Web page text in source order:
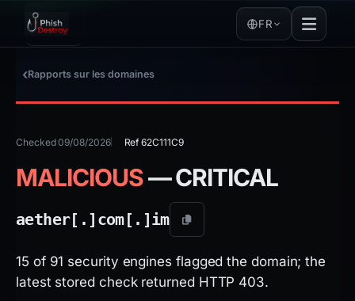
FR
Rapports sur les domaines
Checked 09/08/2026 Ref 62C111C9
MALICIOUS— CRITICAL
aether[.] com[.]im
15 of 91 security engines flagged the domain; the
latest stored check returned HTTP 403.